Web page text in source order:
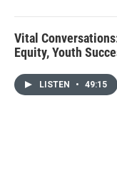
Vital
Equity, Youth
LISTEN • 49:15